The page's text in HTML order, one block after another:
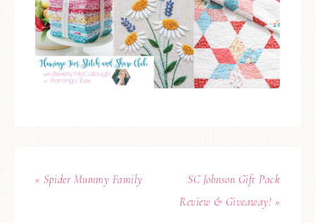
« Spider Mummy Family
SC Johnson Gift Pack
Review & Giveaway! »